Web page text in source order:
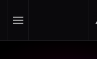
Skip to main content